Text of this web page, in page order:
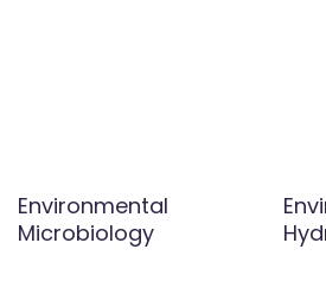
Environmental
Microbiology